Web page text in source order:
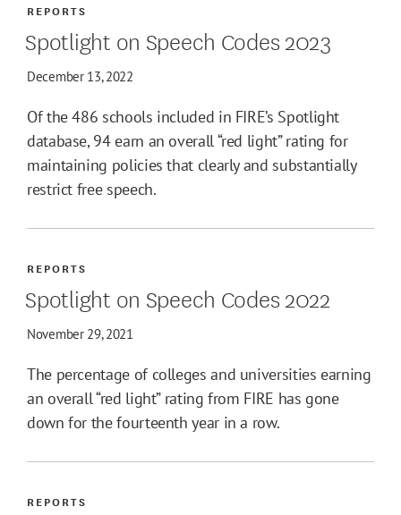
Spotlight on Speech Codes 2023
December 13, 2022
REPORTS
Of the 486 schools included in FIRE’s Spotlight
database, 94 earn an overall “red light” rating for
maintaining policies that clearly and substantially
restrict free speech.
Spotlight on Speech Codes 2022
November 29, 2021
REPORTS
The percentage of colleges and universities earning
an overall “red light” rating from FIRE has gone
down for the fourteenth year in a row.
REPORTS